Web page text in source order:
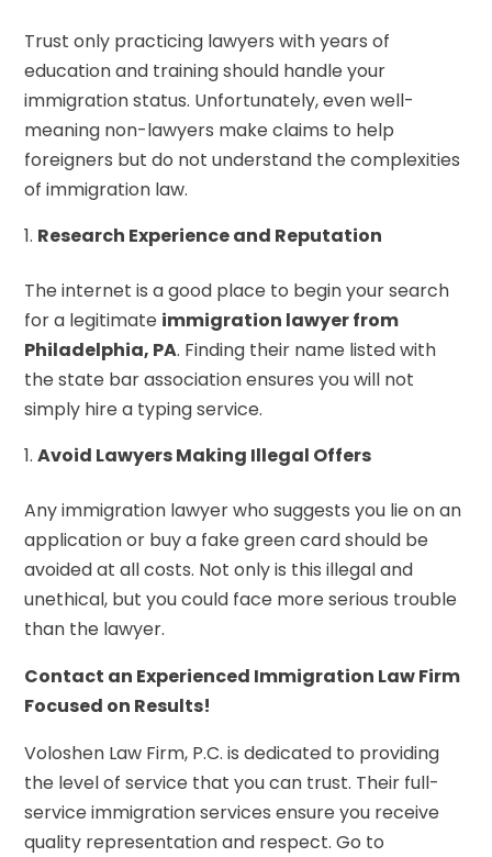
Trust only practicing lawyers with years of
education and training should handle your
immigration status. Unfortunately, even well-
meaning non-lawyers make claims to help
foreigners but do not understand the complexities
of immigration law.
Research Experience and Reputation
The internet is a good place to begin your search
for a legitimate immigration lawyer from
Philadelphia, PA. Finding their name listed with
the state bar association ensures you will not
simply hire a typing service.
Avoid Lawyers Making Illegal Offers
Any immigration lawyer who suggests you lie on an
application or buy a fake green card should be
avoided at all costs. Not only is this illegal and
unethical, but you could face more serious trouble
than the lawyer.
Contact an Experienced Immigration Law Firm
Focused on Results!
Voloshen Law Firm, P.C. is dedicated to providing
the level of service that you can trust. Their full-
service immigration services ensure you receive
quality representation and respect. Go to